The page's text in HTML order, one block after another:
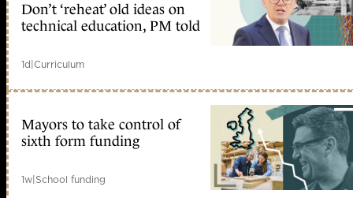
Don’t ‘reheat’ old ideas on
technical education, PM told
1d|Curriculum
Mayors to take control of
sixth form funding
1w|School funding